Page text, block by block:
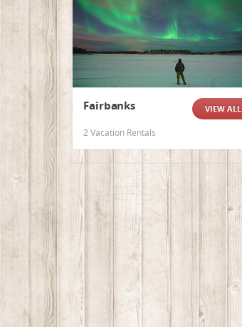
VIEW ALL
Fairbanks
2 Vacation Rentals